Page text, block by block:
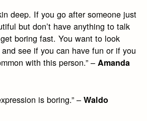
deep. If you go after someone just
but don’t have anything to talk
boring fast. You want to look
see if you can have fun or if you
with this person.” –Amanda
is boring.” –Waldo